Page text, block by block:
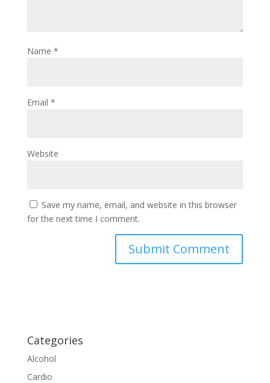
Name *
Email *
Website
Save my name, email, and website in this browser
for the next time I comment.
Categories
Alcohol
Cardio